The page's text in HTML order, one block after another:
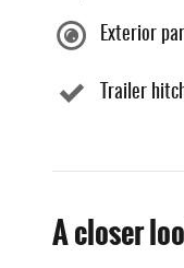
Exterior
Trailer
A closer